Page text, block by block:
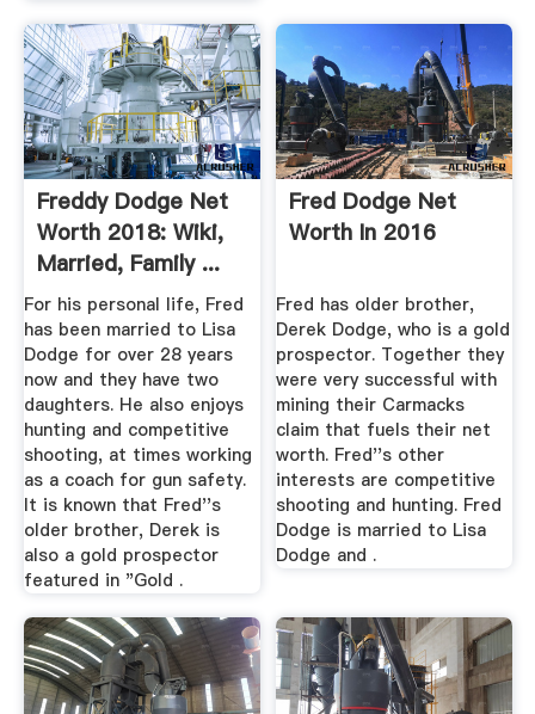
Freddy Dodge Net
Worth 2018: Wiki,
Married, Family ...
For his personal life, Fred
has been married to Lisa
Dodge for over 28 years
now and they have two
daughters. He also enjoys
hunting and competitive
shooting, at times working
as a coach for gun safety.
It is known that Fred''s
older brother, Derek is
also a gold prospector
featured in "Gold .
Fred Dodge Net
Worth In 2016
Fred has older brother,
Derek Dodge, who is a gold
prospector. Together they
were very successful with
mining their Carmacks
claim that fuels their net
worth. Fred''s other
interests are competitive
shooting and hunting. Fred
Dodge is married to Lisa
Dodge and .